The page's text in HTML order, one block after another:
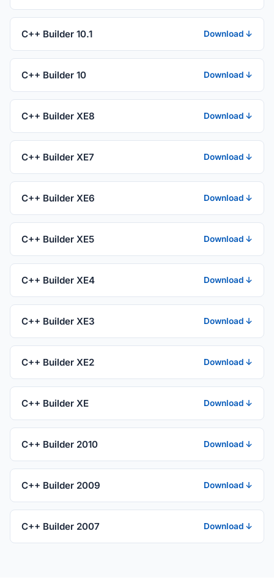
C++ Builder 10.1 Download ↓
C++ Builder 10 Download ↓
C++ Builder XE8 Download ↓
C++ Builder XE7 Download ↓
C++ Builder XE6 Download ↓
C++ Builder XE5 Download ↓
C++ Builder XE4 Download ↓
C++ Builder XE3 Download ↓
C++ Builder XE2 Download ↓
C++ Builder XE Download ↓
C++ Builder 2010 Download ↓
C++ Builder 2009 Download ↓
C++ Builder 2007 Download ↓